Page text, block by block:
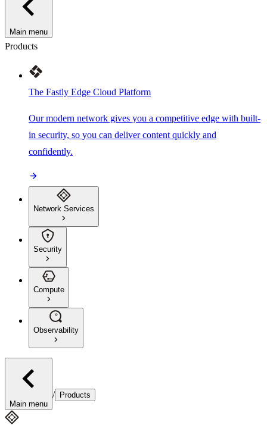
Main menu
Products
The Fastly Edge Cloud Platform
Our modern network gives you a competitive edge with built-
in security, so you can deliver content quickly and
confidently.
Network Services
Security
Compute
Observability
Main menu
/ Products